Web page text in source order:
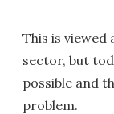
This is
sector, but
possible and
problem.